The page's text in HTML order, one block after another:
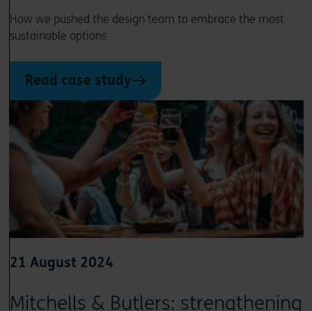
How we pushed the design team to embrace the most
sustainable options
Read case study
21 August 2024
Mitchells & Butlers: strengthening